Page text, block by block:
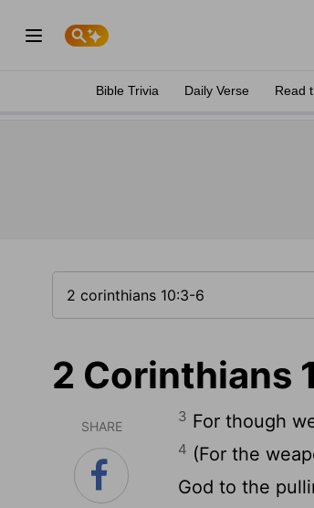
Bible Trivia Daily Verse Read
2 Corinthians
SHARE
3 For though
4 (For the
God to the